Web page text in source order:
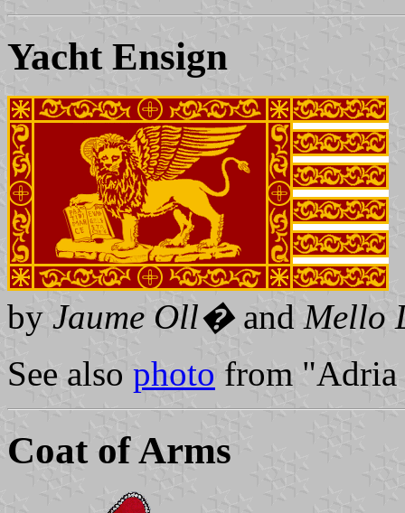
Yacht Ensign
by Jaume Oll� and Mello
See also photo from "Adria
Coat of Arms